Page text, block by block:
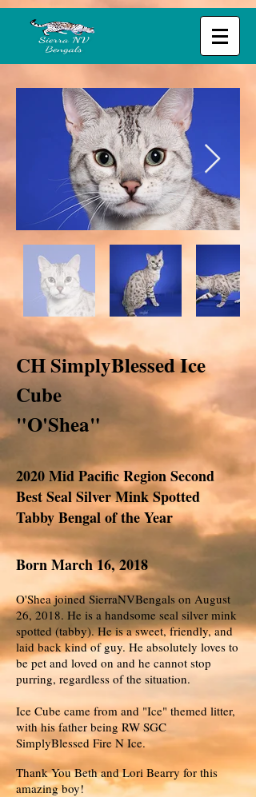
CH SimplyBlessed Ice
Cube
"O'Shea"
2020 Mid Pacific Region Second
Best Seal Silver Mink Spotted
Tabby Bengal of the Year
Born March 16, 2018
O'Shea joined SierraNVBengals on August
26, 2018. He is a handsome seal silver mink
spotted (tabby). He is a sweet, friendly, and
laid back kind of guy. He absolutely loves to
be pet and loved on and he cannot stop
purring, regardless of the situation.
Ice Cube came from and "Ice" themed litter,
with his father being RW SGC
SimplyBlessed Fire N Ice.
Thank You Beth and Lori Bearry for this
amazing boy!